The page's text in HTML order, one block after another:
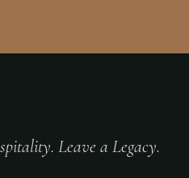
Leave a Legacy.